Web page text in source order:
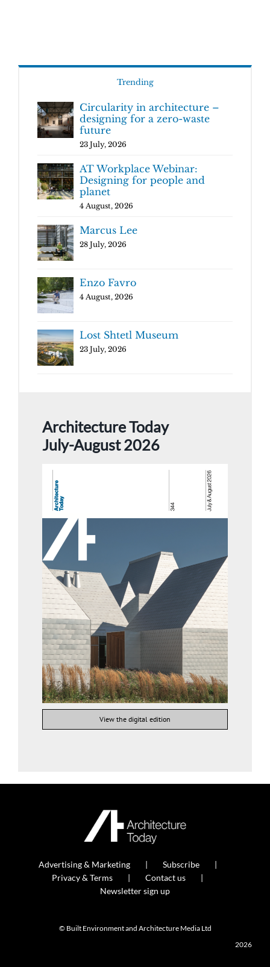
Trending
Circularity in architecture –
designing for a zero-waste
future
23 July, 2026
AT Workplace Webinar:
Designing for people and
planet
4 August, 2026
Marcus Lee
28 July, 2026
Enzo Favro
4 August, 2026
Lost Shtetl Museum
23 July, 2026
Architecture Today
July-August 2026
View the digital edition
Advertising & Marketing
Subscribe
Privacy & Terms
Contact us
Newsletter sign up
© Built Environment and Architecture Media Ltd
2026